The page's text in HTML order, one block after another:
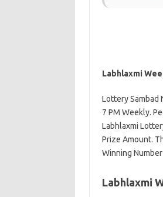
Labhlaxmi
Lottery Sambad
7 PM Weekly.
Labhlaxmi
Prize Amount.
Winning
Labhlaxmi